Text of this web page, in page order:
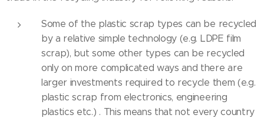
Some of the plastic scrap types can be recycled
by a relative simple technology (e.g. LDPE film
scrap), but some other types can be recycled
only on more complicated ways and there are
larger investments required to recycle them (e.g.
plastic scrap from electronics, engineering
plastics etc.) . This means that not every country